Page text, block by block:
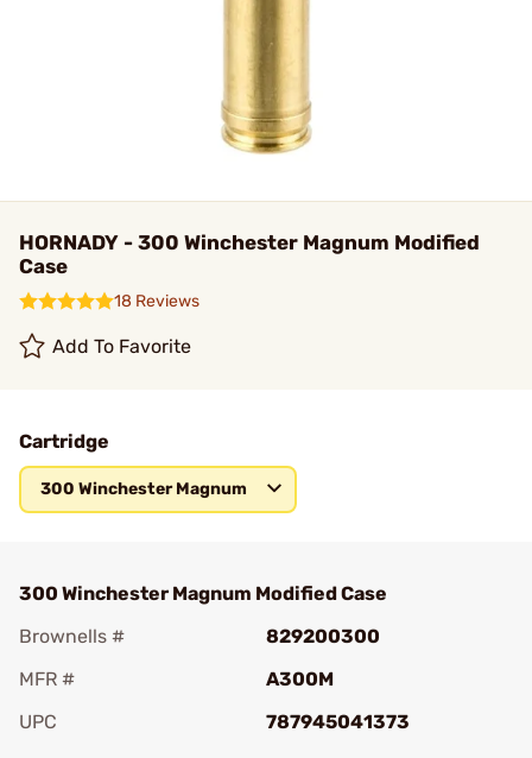
HORNADY - 300 Winchester Magnum Modified
Case
18 Reviews
Add To Favorite
Cartridge
300 Winchester Magnum
300 Winchester Magnum Modified Case
Brownells #
829200300
MFR #
A300M
UPC
787945041373